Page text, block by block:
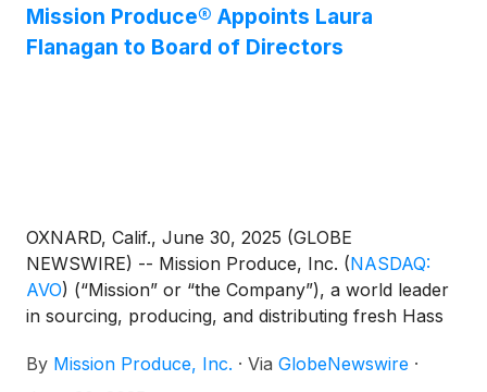
González, a 13-year Mission veteran, will be
promoted to Senior Vice President, International
Farming, upon Wiesner’s retirement from the
Mission Produce® Appoints Laura
Flanagan to Board of Directors
OXNARD, Calif., June 30, 2025 (GLOBE
NEWSWIRE) -- Mission Produce, Inc. (NASDAQ:
AVO) (“Mission” or “the Company”), a world leader
in sourcing, producing, and distributing fresh Hass
Laura Flanagan to its board of directors, effective
By Mission Produce, Inc. · Via GlobeNewswire ·